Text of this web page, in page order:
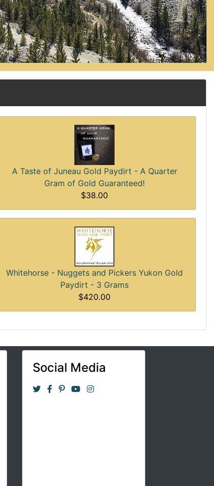
A Taste of Juneau Gold Paydirt - A Quarter
Gram of Gold Guaranteed!
$38.00
Whitehorse - Nuggets and Pickers Yukon Gold
Paydirt - 3 Grams
$420.00
Social Media